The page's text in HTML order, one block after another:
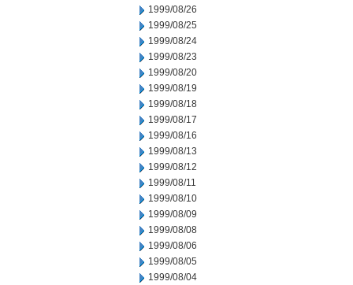
1999/08/26
1999/08/25
1999/08/24
1999/08/23
1999/08/20
1999/08/19
1999/08/18
1999/08/17
1999/08/16
1999/08/13
1999/08/12
1999/08/11
1999/08/10
1999/08/09
1999/08/08
1999/08/06
1999/08/05
1999/08/04